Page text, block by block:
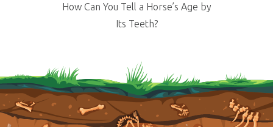
How Can You Tell a Horse’s Age by
Its Teeth?